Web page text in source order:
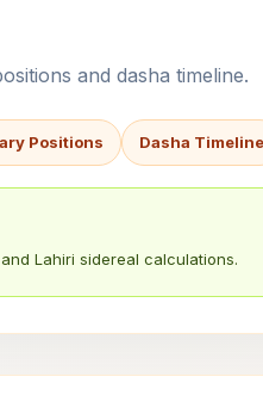
and dasha timeline.
Positions Dasha Timeline
Lahiri sidereal calculations.